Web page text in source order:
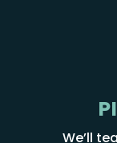
We’ll